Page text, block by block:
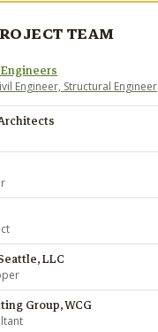
TEAM
Engineer, Structural Engineer
LLC
Group, WCG